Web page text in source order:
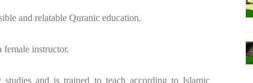
and relatable Quranic education.
instructor.
and is trained to teach according to Islamic